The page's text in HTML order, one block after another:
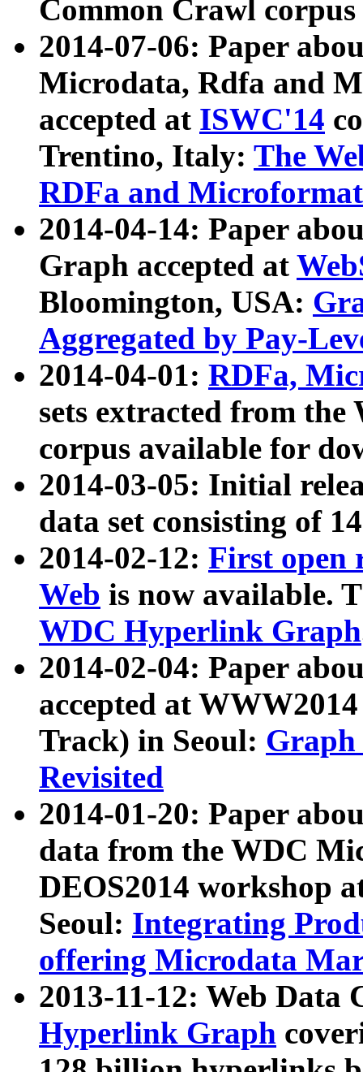
Common Crawl
2014-07-06: Paper
Microdata, Rdfa and
accepted at ISWC'14
Trentino, Italy: The
RDFa and Microformat
2014-04-14: Paper
Graph accepted at
Bloomington, USA:
Aggregated by Pay-
2014-04-01: RDFa,
sets extracted from
corpus available for
2014-03-05: Initial
data set consisting of
2014-02-12: First open
Web is now available.
WDC Hyperlink Graph
2014-02-04: Paper
accepted at
Track) in Seoul: Graph
Revisited
2014-01-20: Paper
data from the WDC
DEOS2014 workshop
Seoul: Integrating
offering Microdata
2013-11-12: Web Data
Hyperlink Graph